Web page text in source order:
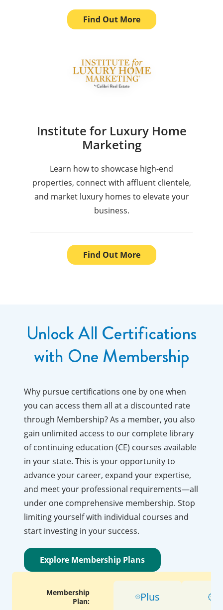
Find Out More
Institute for Luxury Home
Marketing
Learn how to showcase high-end
properties, connect with affluent clientele,
and market luxury homes to elevate your
business.
Find Out More
Unlock All Certifications
with One Membership
Why pursue certifications one by one when
you can access them all at a discounted rate
through Membership? As a member, you also
gain unlimited access to our complete library
of continuing education (CE) courses available
in your state. This is your opportunity to
advance your career, expand your expertise,
and meet your professional requirements—all
under one comprehensive membership. Stop
limiting yourself with individual courses and
start investing in your success.
Explore Membership Plans
Membership
Plan:
Plus